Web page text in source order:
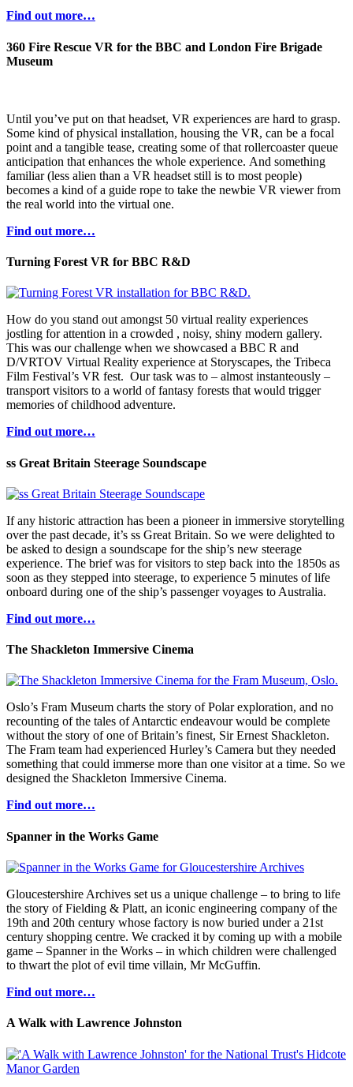
Find out more…
360 Fire Rescue VR for the BBC and London Fire Brigade
Museum
Until you’ve put on that headset, VR experiences are hard to grasp.
Some kind of physical installation, housing the VR, can be a focal
point and a tangible tease, creating some of that rollercoaster queue
anticipation that enhances the whole experience. And something
familiar (less alien than a VR headset still is to most people)
becomes a kind of a guide rope to take the newbie VR viewer from
the real world into the virtual one.
Find out more…
Turning Forest VR for BBC R&D
How do you stand out amongst 50 virtual reality experiences
jostling for attention in a crowded , noisy, shiny modern gallery.
This was our challenge when we showcased a BBC R and
D/VRTOV Virtual Reality experience at Storyscapes, the Tribeca
Film Festival’s VR fest. Our task was to – almost instanteously –
transport visitors to a world of fantasy forests that would trigger
memories of childhood adventure.
Find out more…
ss Great Britain Steerage Soundscape
If any historic attraction has been a pioneer in immersive storytelling
over the past decade, it’s ss Great Britain. So we were delighted to
be asked to design a soundscape for the ship’s new steerage
experience. The brief was for visitors to step back into the 1850s as
soon as they stepped into steerage, to experience 5 minutes of life
onboard during one of the ship’s passenger voyages to Australia.
Find out more…
The Shackleton Immersive Cinema
Oslo’s Fram Museum charts the story of Polar exploration, and no
recounting of the tales of Antarctic endeavour would be complete
without the story of one of Britain’s finest, Sir Ernest Shackleton.
The Fram team had experienced Hurley’s Camera but they needed
something that could immerse more than one visitor at a time. So we
designed the Shackleton Immersive Cinema.
Find out more…
Spanner in the Works Game
Gloucestershire Archives set us a unique challenge – to bring to life
the story of Fielding & Platt, an iconic engineering company of the
19th and 20th century whose factory is now buried under a 21st
century shopping centre. We cracked it by coming up with a mobile
game – Spanner in the Works – in which children were challenged
to thwart the plot of evil time villain, Mr McGuffin.
Find out more…
A Walk with Lawrence Johnston